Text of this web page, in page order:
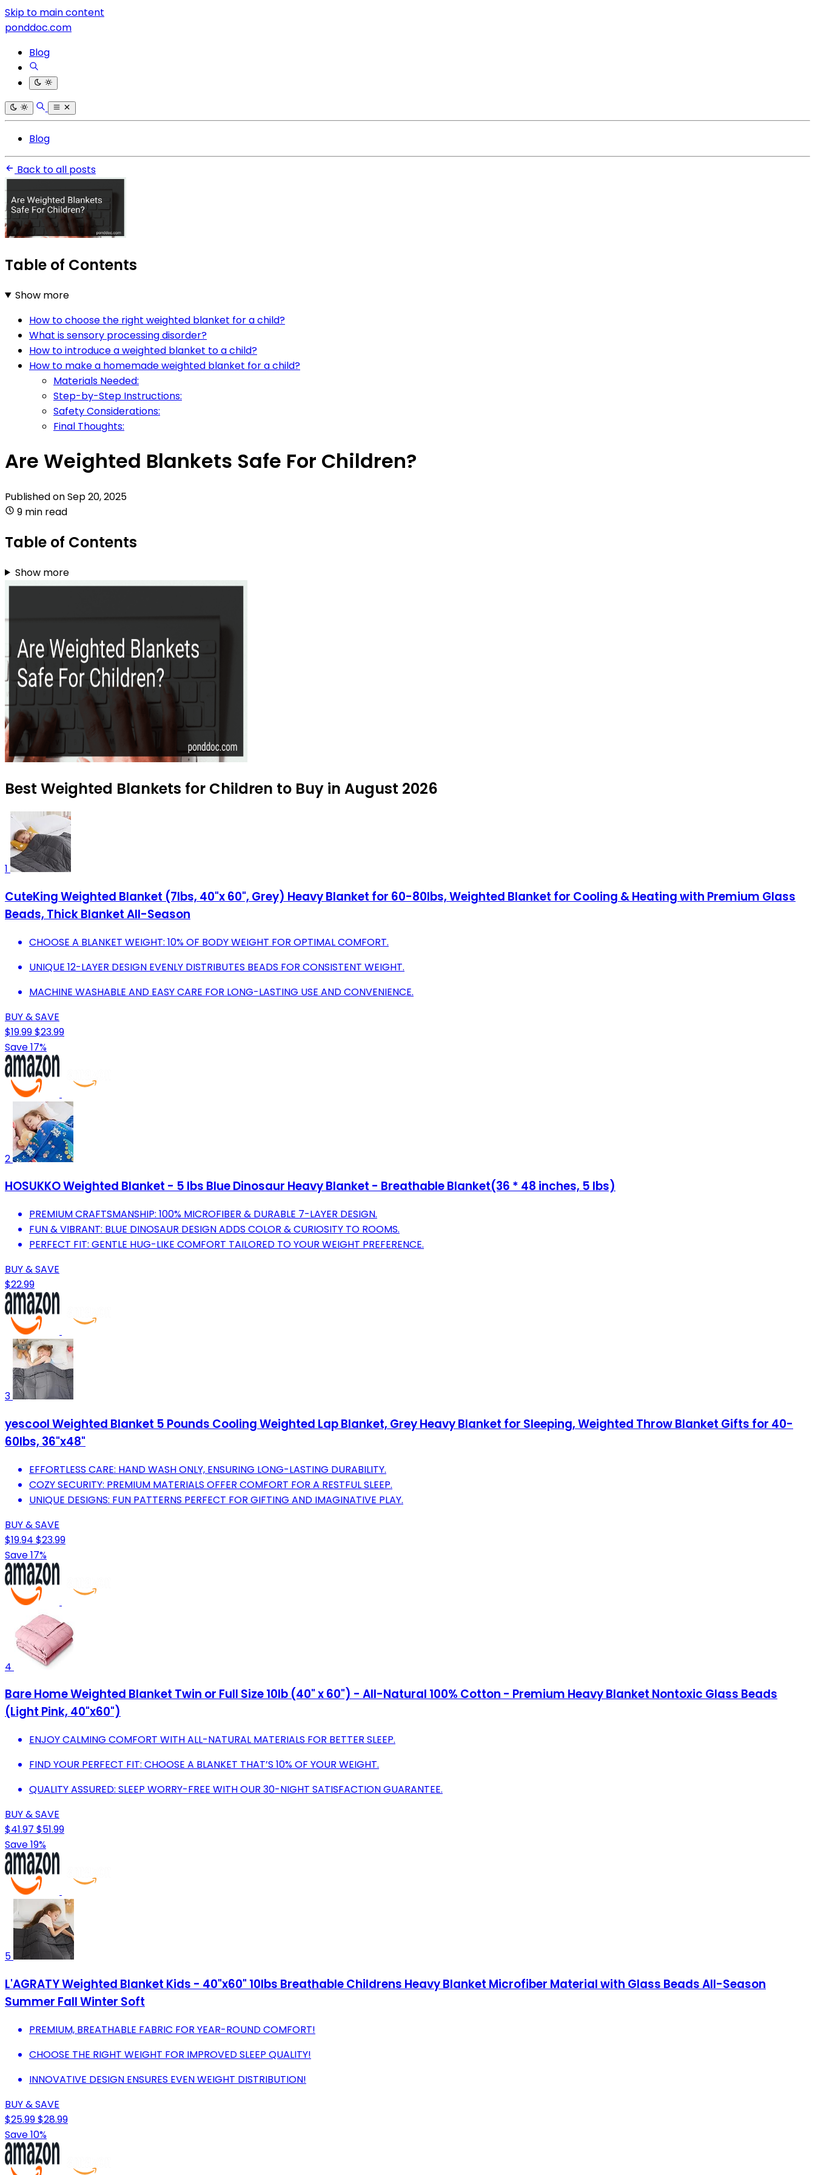
Skip to main content
ponddoc.com
Blog
Blog
Back to all posts
Table of Contents
Show more
How to choose the right weighted blanket for a child?
What is sensory processing disorder?
How to introduce a weighted blanket to a child?
How to make a homemade weighted blanket for a child?
Materials Needed:
Step-by-Step Instructions:
Safety Considerations:
Final Thoughts:
Are Weighted Blankets Safe For Children?
Published onSep 20, 2025
9 min read
Table of Contents
Show more
Best Weighted Blankets for Children to Buy in August 2026
1
CuteKing Weighted Blanket (7lbs, 40"x 60", Grey) Heavy Blanket for 60-80lbs, Weighted Blanket for Cooling & Heating with Premium Glass
Beads, Thick Blanket All-Season
CHOOSE A BLANKET WEIGHT: 10% OF BODY WEIGHT FOR OPTIMAL COMFORT.
UNIQUE 12-LAYER DESIGN EVENLY DISTRIBUTES BEADS FOR CONSISTENT WEIGHT.
MACHINE WASHABLE AND EASY CARE FOR LONG-LASTING USE AND CONVENIENCE.
BUY & SAVE
$19.99$23.99
Save 17%
2
HOSUKKO Weighted Blanket - 5 lbs Blue Dinosaur Heavy Blanket - Breathable Blanket(36 * 48 inches, 5 lbs)
PREMIUM CRAFTSMANSHIP: 100% MICROFIBER & DURABLE 7-LAYER DESIGN.
FUN & VIBRANT: BLUE DINOSAUR DESIGN ADDS COLOR & CURIOSITY TO ROOMS.
PERFECT FIT: GENTLE HUG-LIKE COMFORT TAILORED TO YOUR WEIGHT PREFERENCE.
BUY & SAVE
$22.99
3
yescool Weighted Blanket 5 Pounds Cooling Weighted Lap Blanket, Grey Heavy Blanket for Sleeping, Weighted Throw Blanket Gifts for 40-
60lbs, 36"x48"
EFFORTLESS CARE: HAND WASH ONLY, ENSURING LONG-LASTING DURABILITY.
COZY SECURITY: PREMIUM MATERIALS OFFER COMFORT FOR A RESTFUL SLEEP.
UNIQUE DESIGNS: FUN PATTERNS PERFECT FOR GIFTING AND IMAGINATIVE PLAY.
BUY & SAVE
$19.94 $23.99
Save 17%
4
Bare Home Weighted Blanket Twin or Full Size 10lb (40" x 60") - All-Natural 100% Cotton - Premium Heavy Blanket Nontoxic Glass Beads
(Light Pink, 40"x60")
ENJOY CALMING COMFORT WITH ALL-NATURAL MATERIALS FOR BETTER SLEEP.
FIND YOUR PERFECT FIT: CHOOSE A BLANKET THAT’S 10% OF YOUR WEIGHT.
QUALITY ASSURED: SLEEP WORRY-FREE WITH OUR 30-NIGHT SATISFACTION GUARANTEE.
BUY & SAVE
$41.97 $51.99
Save 19%
5
L'AGRATY Weighted Blanket Kids - 40"x60" 10lbs Breathable Childrens Heavy Blanket Microfiber Material with Glass Beads All-Season
Summer Fall Winter Soft
PREMIUM, BREATHABLE FABRIC FOR YEAR-ROUND COMFORT!
CHOOSE THE RIGHT WEIGHT FOR IMPROVED SLEEP QUALITY!
INNOVATIVE DESIGN ENSURES EVEN WEIGHT DISTRIBUTION!
BUY & SAVE
$25.99$28.99
Save 10%